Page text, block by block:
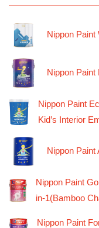
Nippon Paint
Nippon
Nippon Paint
Kid’s Interior
Nippon
Nippon Paint
in-1(Bamboo
Nippon Paint